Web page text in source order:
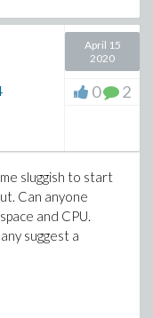
April 15
2020
0 2
sluggish to start
Can anyone
and CPU.
suggest a